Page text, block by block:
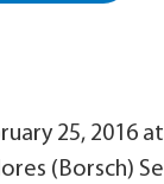
25, 2016
(Borsch)